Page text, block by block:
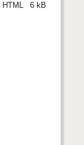
HTML 6 kB